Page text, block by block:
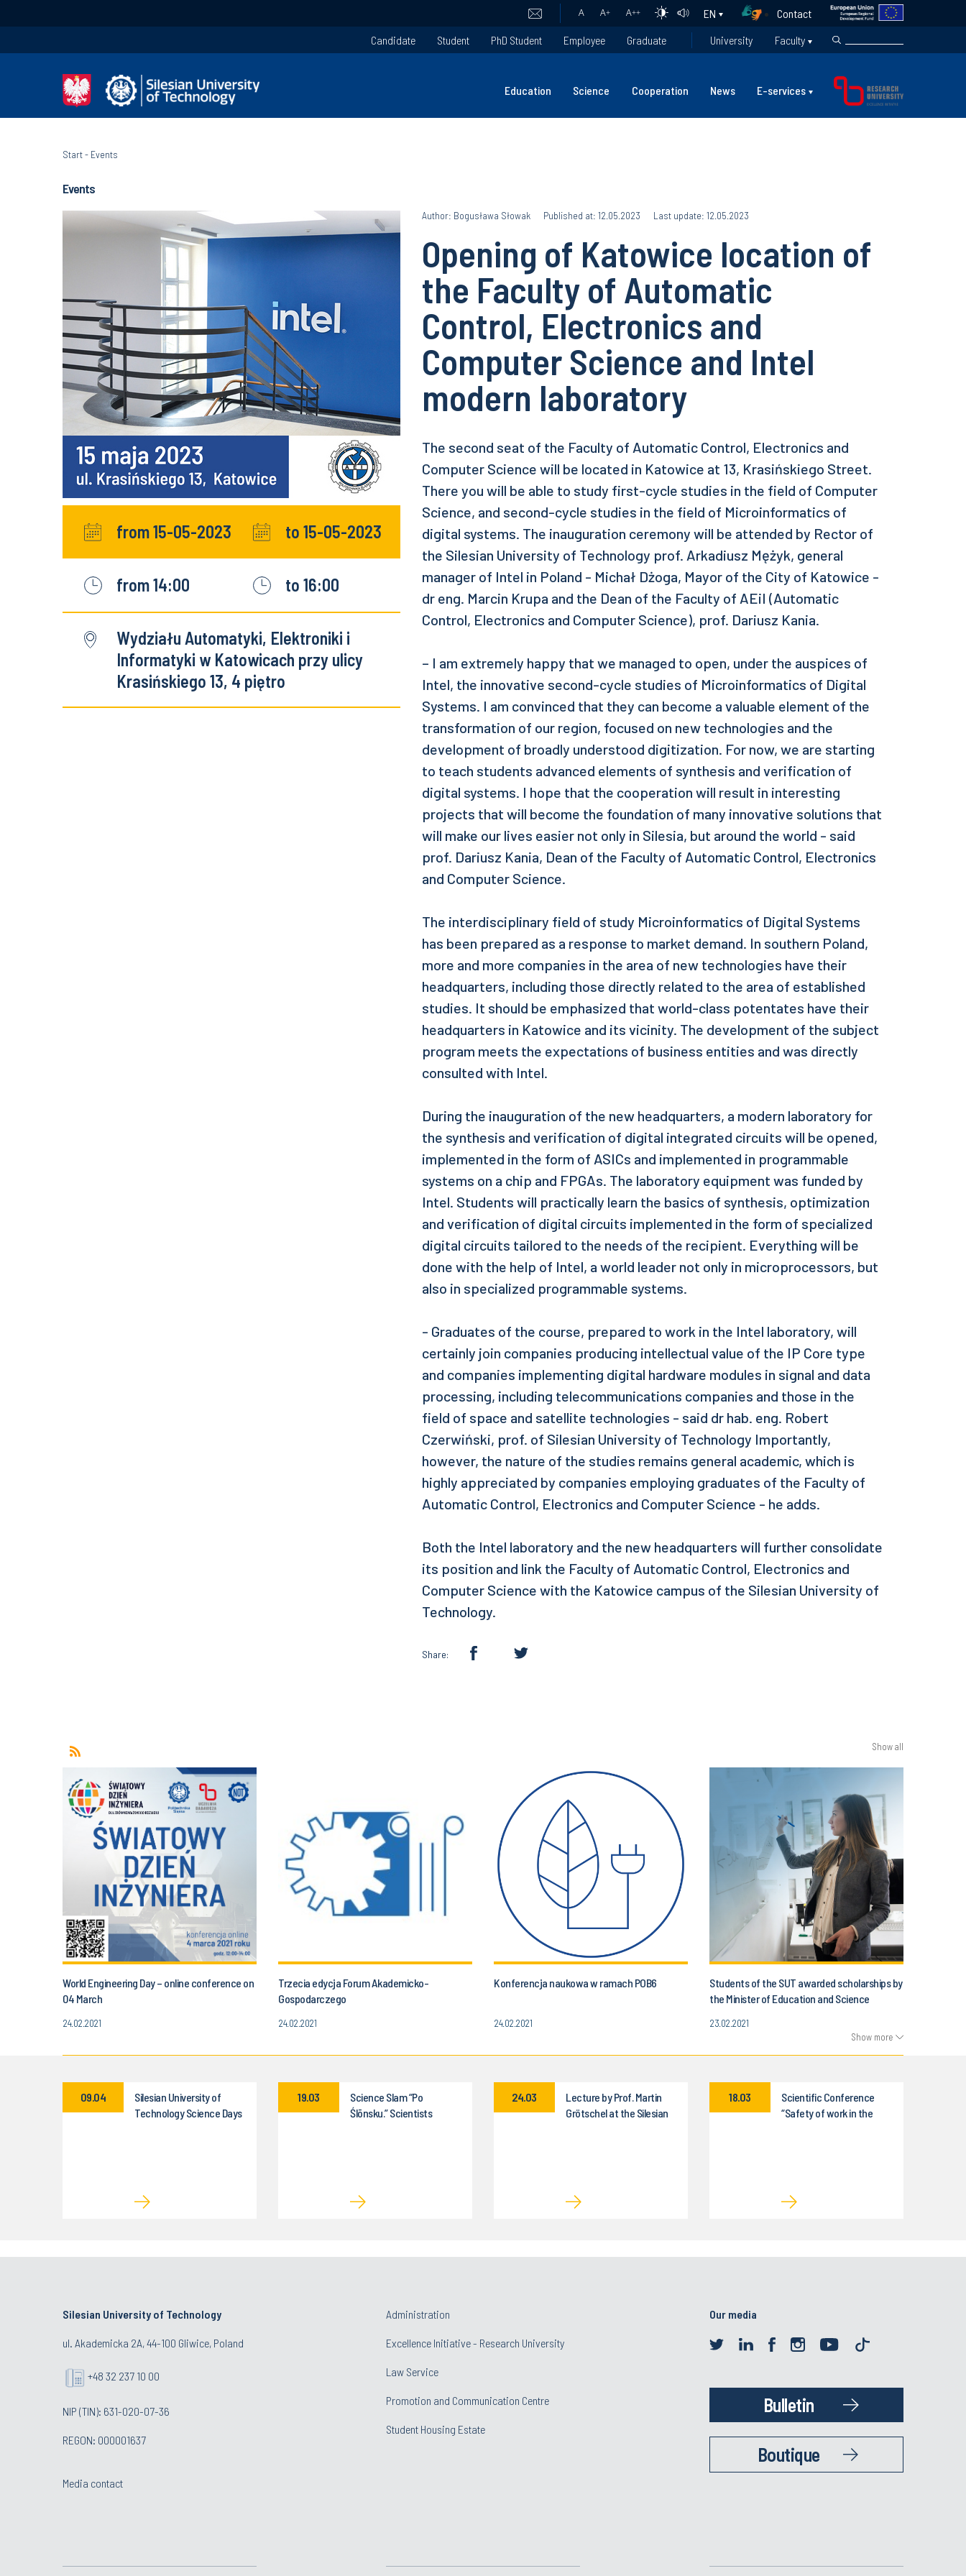
A A+ A++ EN
Contact
Candidate
Student PhD Student Employee Graduate University Faculty
Education Science Cooperation News E-services
Start- Events
Events
from 15-05-2023
from 14:00
to 15-05-2023
to 16:00
Wydziału Automatyki, Elektroniki i
Informatyki w Katowicach przy ulicy
Krasińskiego 13, 4 piętro
Author: Bogusława Słowak Published at: 12.05.2023 Last update: 12.05.2023
Opening of Katowice location of
the Faculty of Automatic
Control, Electronics and
Computer Science and Intel
modern laboratory
The second seat of the Faculty of Automatic Control, Electronics and
Computer Science will be located in Katowice at 13, Krasińskiego Street.
There you will be able to study first-cycle studies in the field of Computer
Science, and second-cycle studies in the field of Microinformatics of
digital systems. The inauguration ceremony will be attended by Rector of
the Silesian University of Technology prof. Arkadiusz Mężyk, general
manager of Intel in Poland - Michał Dżoga, Mayor of the City of Katowice -
dr eng. Marcin Krupa and the Dean of the Faculty of AEiI (Automatic
Control, Electronics and Computer Science), prof. Dariusz Kania.
– I am extremely happy that we managed to open, under the auspices of
Intel, the innovative second-cycle studies of Microinformatics of Digital
Systems. I am convinced that they can become a valuable element of the
transformation of our region, focused on new technologies and the
development of broadly understood digitization. For now, we are starting
to teach students advanced elements of synthesis and verification of
digital systems. I hope that the cooperation will result in interesting
projects that will become the foundation of many innovative solutions that
will make our lives easier not only in Silesia, but around the world - said
prof. Dariusz Kania, Dean of the Faculty of Automatic Control, Electronics
and Computer Science.
The interdisciplinary field of study Microinformatics of Digital Systems
has been prepared as a response to market demand. In southern Poland,
more and more companies in the area of new technologies have their
headquarters, including those directly related to the area of established
studies. It should be emphasized that world-class potentates have their
headquarters in Katowice and its vicinity. The development of the subject
program meets the expectations of business entities and was directly
consulted with Intel.
During the inauguration of the new headquarters, a modern laboratory for
the synthesis and verification of digital integrated circuits will be opened,
implemented in the form of ASICs and implemented in programmable
systems on a chip and FPGAs. The laboratory equipment was funded by
Intel. Students will practically learn the basics of synthesis, optimization
and verification of digital circuits implemented in the form of specialized
digital circuits tailored to the needs of the recipient. Everything will be
done with the help of Intel, a world leader not only in microprocessors, but
also in specialized programmable systems.
- Graduates of the course, prepared to work in the Intel laboratory, will
certainly join companies producing intellectual value of the IP Core type
and companies implementing digital hardware modules in signal and data
processing, including telecommunications companies and those in the
field of space and satellite technologies - said dr hab. eng. Robert
Czerwiński, prof. of Silesian University of Technology Importantly,
however, the nature of the studies remains general academic, which is
highly appreciated by companies employing graduates of the Faculty of
Automatic Control, Electronics and Computer Science - he adds.
Both the Intel laboratory and the new headquarters will further consolidate
its position and link the Faculty of Automatic Control, Electronics and
Computer Science with the Katowice campus of the Silesian University of
Technology.
Share:
Show all
World Engineering Day – online conference on
04 March
24.02.2021
Trzecia edycja Forum Akademicko-
Gospodarczego
24.02.2021
Konferencja naukowa w ramach POB6
24.02.2021
Students of the SUT awarded scholarships by
the Minister of Education and Science
23.02.2021
Show more
Silesian University of
Technology Science Days
09.04
Science Slam “Po
Ślōnsku.” Scientists
19.03
Lecture by Prof. Martin
Grötschel at the Silesian
24.03
Scientific Conference
“Safety of work in the
18.03
Silesian University of Technology
ul. Akademicka 2A, 44-100 Gliwice, Poland
+48 32 237 10 00
NIP (TIN): 631-020-07-36
REGON: 000001637
Media contact
Administration
Excellence Initiative - Research University
Law Service
Promotion and Communication Centre
Student Housing Estate
Our media
Bulletin
Boutique